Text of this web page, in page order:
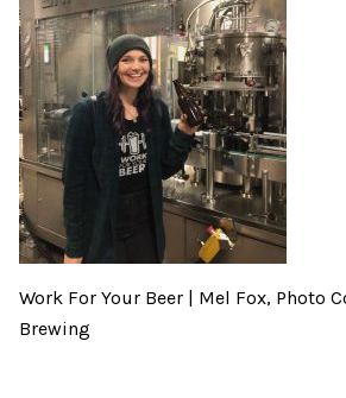
Work For Your Beer | Mel Fox, Photo
Brewing